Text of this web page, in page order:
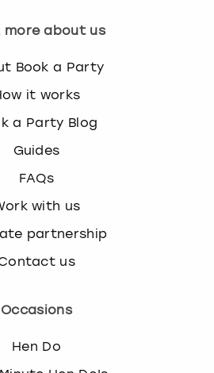
more about us
Book a Party
it works
a Party Blog
Guides
FAQs
with us
partnership
us
Occasions
Hen Do